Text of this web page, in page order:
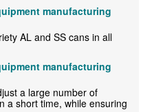
manufacturing
AL and SS cans in all
manufacturing
a large number of
a short time, while ensuring